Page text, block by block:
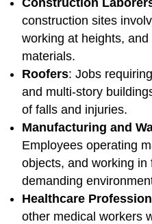
Construction
construction sites
working at heights,
materials.
Roofers: Jobs
and multi-story
of falls and injuries.
Manufacturing and
Employees operating
objects, and working
demanding
Healthcare
other medical workers